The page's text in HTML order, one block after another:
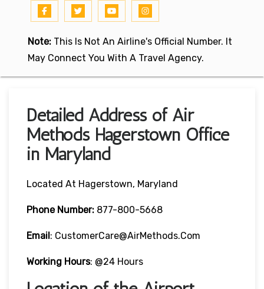
Note: This Is Not An Airline's Official Number. It
May Connect You With A Travel Agency.
Detailed Address of Air
Methods Hagerstown Office
in Maryland
Located At Hagerstown, Maryland
Phone Number: 877-800-5668
Email: CustomerCare@AirMethods.com
Working Hours: @24 Hours